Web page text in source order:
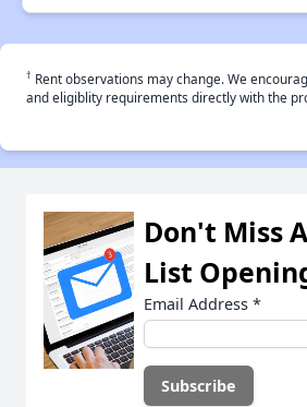
† Rent observations may change. We
and eligiblity requirements directly with the
Don't Miss
List
Email Address *